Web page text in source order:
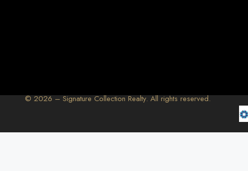
© 2026 – Signature Collection Realty. All rights reserved.